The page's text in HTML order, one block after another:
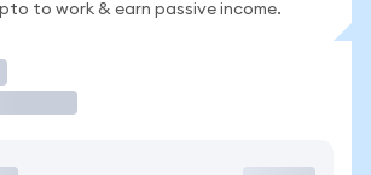
to work & earn passive income.